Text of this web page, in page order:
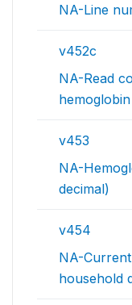
NA-Line
v452c
NA-Read
hemoglobin
v453
NA-
decimal)
v454
NA-
household